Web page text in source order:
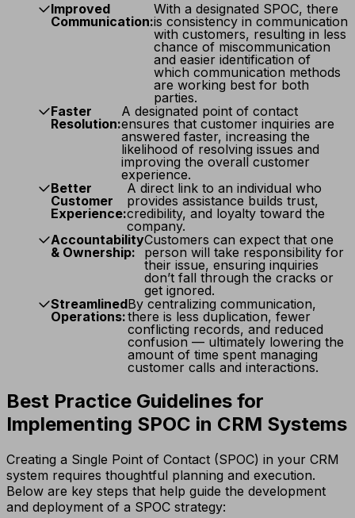
Improved
Communication:
With a designated SPOC, there
is consistency in communication
with customers, resulting in less
chance of miscommunication
and easier identification of
which communication methods
are working best for both
parties.
Faster
Resolution:
A designated point of contact
ensures that customer inquiries are
answered faster, increasing the
likelihood of resolving issues and
improving the overall customer
experience.
Better
Customer
Experience:
A direct link to an individual who
provides assistance builds trust,
credibility, and loyalty toward the
company.
Accountability
& Ownership:
Customers can expect that one
person will take responsibility for
their issue, ensuring inquiries
don’t fall through the cracks or
get ignored.
Streamlined
Operations:
By centralizing communication,
there is less duplication, fewer
conflicting records, and reduced
confusion — ultimately lowering the
amount of time spent managing
customer calls and interactions.
Best Practice Guidelines for
Implementing SPOC in CRM Systems
Creating a Single Point of Contact (SPOC) in your CRM
system requires thoughtful planning and execution.
Below are key steps that help guide the development
and deployment of a SPOC strategy: